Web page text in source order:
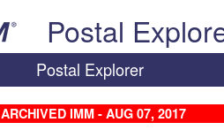
Postal
Postal Explorer
ARCHIVED IMM - AUG 07, 2017